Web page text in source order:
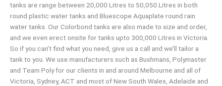
tanks are range between 20,000 Litres to 50,050 Litres in both
round plastic water tanks and Bluescope Aquaplate round rain
water tanks. Our Colorbond tanks are also made to size and order,
and we even erect onsite for tanks upto 300,000 Litres in Victoria.
So if you can’t find what you need, give us a call and we’ll tailor a
tank to you. We use manufacturers such as Bushmans, Polymaster
and Team Poly for our clients in and around Melbourne and all of
Victoria, Sydney, ACT and most of New South Wales, Adelaide and